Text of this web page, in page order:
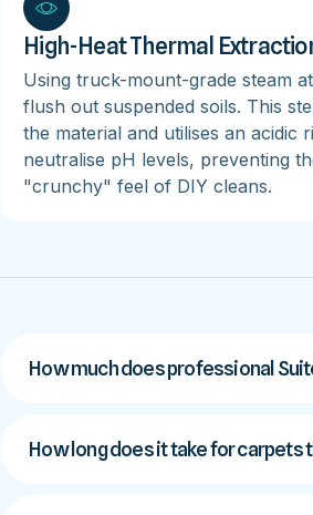
High-Heat Thermal
Using truck-mount-grade steam at
flush out suspended soils. This
the material and utilises an acidic
neutralise pH levels, preventing
"crunchy" feel of DIY cleans.
How much does professional
How long does it take for carpets